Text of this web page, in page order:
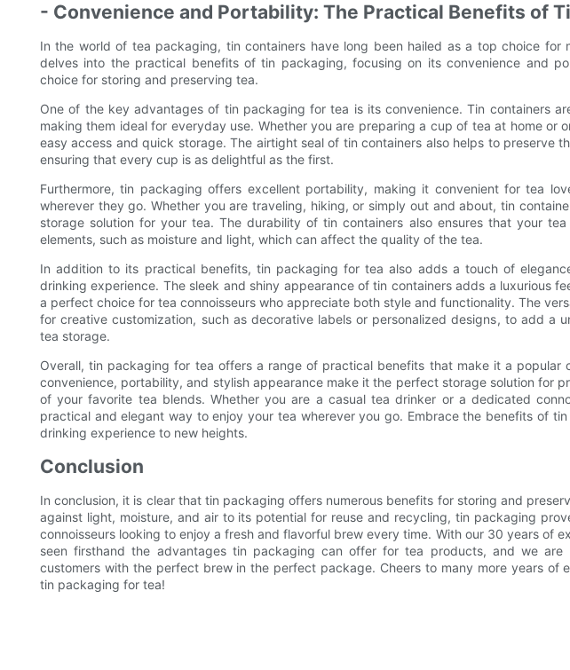
- Convenience and Portability: The Practical Benefits of
In the world of tea packaging, tin containers have long been hailed as a top choice for
delves into the practical benefits of tin packaging, focusing on its convenience and
choice for storing and preserving tea.
One of the key advantages of tin packaging for tea is its convenience. Tin containers
making them ideal for everyday use. Whether you are preparing a cup of tea at home or
easy access and quick storage. The airtight seal of tin containers also helps to preserve
ensuring that every cup is as delightful as the first.
Furthermore, tin packaging offers excellent portability, making it convenient for tea
wherever they go. Whether you are traveling, hiking, or simply out and about, tin
storage solution for your tea. The durability of tin containers also ensures that your
elements, such as moisture and light, which can affect the quality of the tea.
In addition to its practical benefits, tin packaging for tea also adds a touch of
drinking experience. The sleek and shiny appearance of tin containers adds a luxurious
a perfect choice for tea connoisseurs who appreciate both style and functionality. The
for creative customization, such as decorative labels or personalized designs, to add a
tea storage.
Overall, tin packaging for tea offers a range of practical benefits that make it a popular
convenience, portability, and stylish appearance make it the perfect storage solution for
of your favorite tea blends. Whether you are a casual tea drinker or a dedicated
practical and elegant way to enjoy your tea wherever you go. Embrace the benefits of
drinking experience to new heights.
Conclusion
In conclusion, it is clear that tin packaging offers numerous benefits for storing and
against light, moisture, and air to its potential for reuse and recycling, tin packaging
connoisseurs looking to enjoy a fresh and flavorful brew every time. With our 30 years of
seen firsthand the advantages tin packaging can offer for tea products, and we
customers with the perfect brew in the perfect package. Cheers to many more years of
tin packaging for tea!